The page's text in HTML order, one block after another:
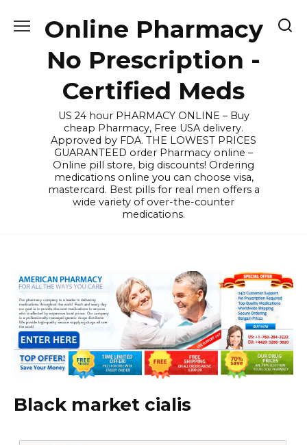
Online Pharmacy
No Prescription -
Certified Meds
US 24 hour PHARMACY ONLINE – Buy
cheap Pharmacy, Free USA delivery.
Approved by FDA. THE LOWEST PRICES
GUARANTEED order Pharmacy online –
Online pill store, big discounts! Ordering
medications online you can choose visa,
mastercard. Best pills for real men offers a
wide variety of over-the-counter
medications.
Black market cialis